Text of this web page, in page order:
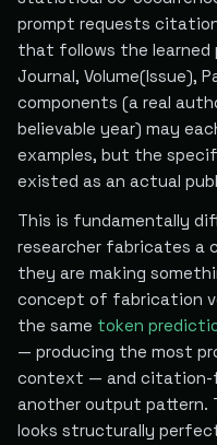
prompt requests
that follows the learned
Journal, Volume(Issue),
components (a real
believable year) may
examples, but the
existed as an actual
This is fundamentally
researcher fabricates a
they are making
concept of fabrication
the same token
— producing the most
context — and citation-
another output pattern.
looks structurally